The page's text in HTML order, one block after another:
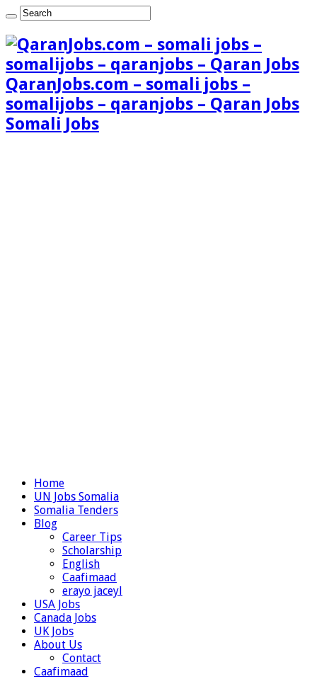
QaranJobs.com – somali jobs –
somalijobs – qaranjobs – Qaran Jobs
Somali Jobs
Home
UN Jobs Somalia
Somalia Tenders
Blog
Career Tips
Scholarship
English
Caafimaad
erayo jaceyl
USA Jobs
Canada Jobs
UK Jobs
About Us
Contact
Caafimaad